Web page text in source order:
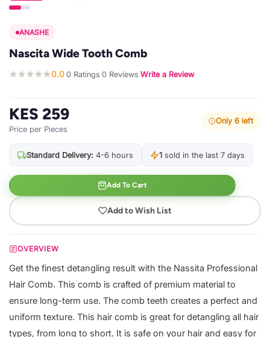
ANASHE
Nascita Wide Tooth Comb
0.0·0 Ratings·0 Reviews·Write a Review
KES 259
Price per Pieces
Only 6 left
Standard Delivery: 4-6 hours 1 sold in the last 7 days
Add To Cart
Add to Wish List
OVERVIEW
Get the finest detangling result with the Nassita Professional
Hair Comb. This comb is crafted of premium material to
ensure long-term use. The comb teeth creates a perfect and
uniform texture. This hair comb is great for detangling all hair
types, from long to short. It is safe on your hair and easy for